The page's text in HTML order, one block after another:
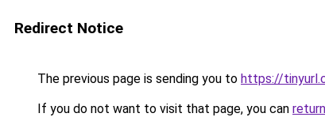
Redirect Notice
The previous page is sending you to https://
If you do not want to visit that page, you can